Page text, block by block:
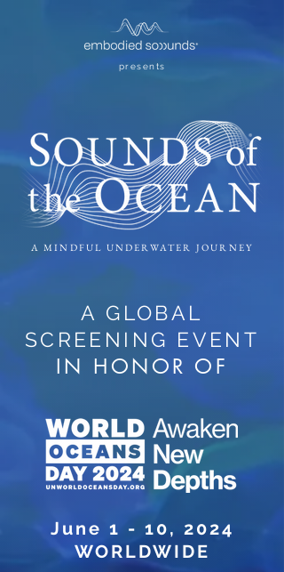
presents
A MINDFUL UNDERWATER JOURNEY
A GLOBAL
SCREENING EVENT
IN HONOR OF
June 1 - 10, 2024
WORLDWIDE